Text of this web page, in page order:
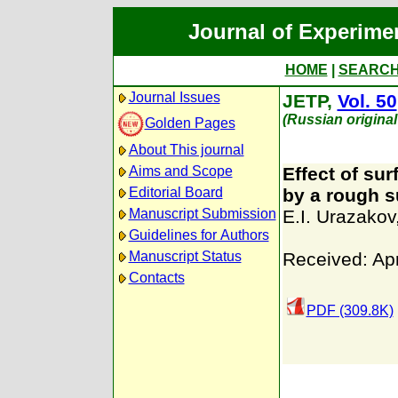
Journal of
HOME
Journal Issues
Golden Pages
About This journal
Aims and Scope
Editorial Board
Manuscript Submission
Guidelines for Authors
Manuscript Status
Contacts
JETP, Vol. 50
(Russian
Effect of
by a rough
E.I. Urazakov
Received:
PDF (309.8K)